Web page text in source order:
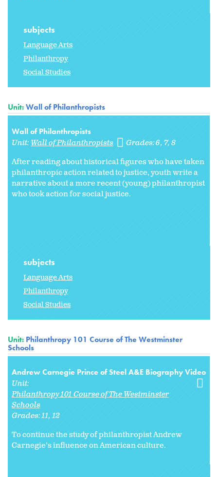
subjects
Language Arts
Philanthropy
Social Studies
Unit:Wall of Philanthropists
Wall of Philanthropists
Unit:Wall of Philanthropists Grades:6 7 8
After reading about historical figures who have taken
philanthropic action related to justice, youth write a
narrative about a more recent (young) philanthropist
who took action for social justice.
subjects
Language Arts
Philanthropy
Social Studies
Unit: Philanthropy 101 Course of The Westminster
Schools
Andrew Carnegie Prince of Steel A&E Biography Video
Unit:
Philanthropy 101 Course of The Westminster
Schools
Grades:11 12
To continue the study of philanthropist Andrew
Carnegie’s influence on American culture.